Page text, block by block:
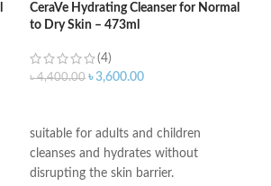
CeraVe Hydrating Cleanser for Normal
to Dry Skin – 473ml
(4)
৳4,400.00 ৳3,600.00
suitable for adults and children
cleanses and hydrates without
disrupting the skin barrier.